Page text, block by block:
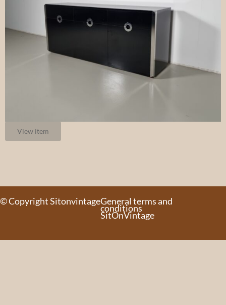
View item
© Copyright SitonvintageGeneral terms and
conditions
SitOnVintage